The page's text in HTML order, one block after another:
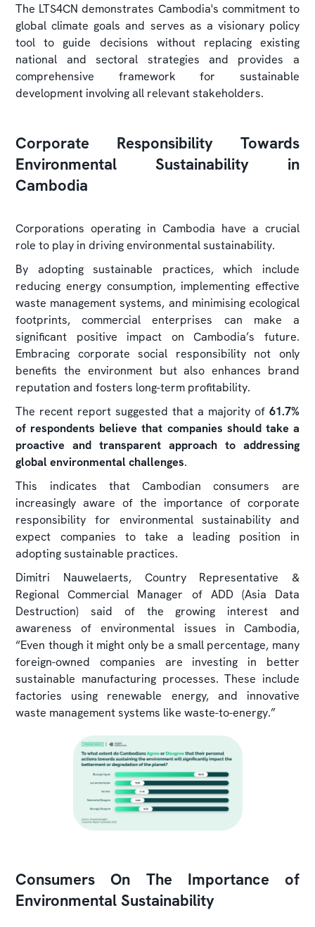
The LTS4CN demonstrates Cambodia's commitment to
global climate goals and serves as a visionary policy
tool to guide decisions without replacing existing
national and sectoral strategies and provides a
comprehensive framework for sustainable
development involving all relevant stakeholders.
Corporate Responsibility Towards
Environmental Sustainability in
Cambodia
Corporations operating in Cambodia have a crucial
role to play in driving environmental sustainability.
By adopting sustainable practices, which include
reducing energy consumption, implementing effective
waste management systems, and minimising ecological
footprints, commercial enterprises can make a
significant positive impact on Cambodia’s future.
Embracing corporate social responsibility not only
benefits the environment but also enhances brand
reputation and fosters long-term profitability.
The recent report suggested that a majority of 61.7%
of respondents believe that companies should take a
proactive and transparent approach to addressing
global environmental challenges.
This indicates that Cambodian consumers are
increasingly aware of the importance of corporate
responsibility for environmental sustainability and
expect companies to take a leading position in
adopting sustainable practices.
Dimitri Nauwelaerts, Country Representative &
Regional Commercial Manager of ADD (Asia Data
Destruction) said of the growing interest and
awareness of environmental issues in Cambodia,
“Even though it might only be a small percentage, many
foreign-owned companies are investing in better
sustainable manufacturing processes. These include
factories using renewable energy, and innovative
waste management systems like waste-to-energy.”
Consumers On The Importance of
Environmental Sustainability